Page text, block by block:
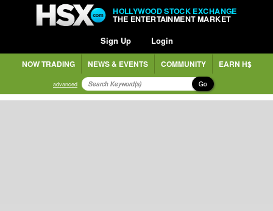
HOLLYWOOD STOCK EXCHANGE
THE ENTERTAINMENT MARKET
Sign Up Login
NOW TRADING NEWS & EVENTS COMMUNITY EARN H$
advanced Go